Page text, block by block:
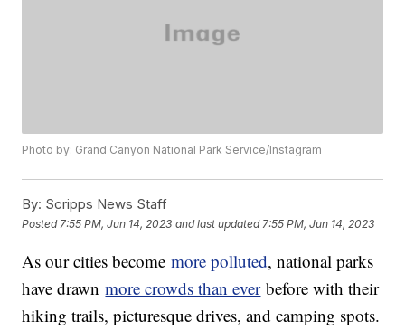
Photo by: Grand Canyon National Park Service/Instagram
By: Scripps News Staff
Posted 7:55 PM, Jun 14, 2023 and last updated 7:55 PM, Jun 14, 2023
As our cities becomemore polluted, national parks
have drawnmore crowds than everbefore with their
hiking trails, picturesque drives, and camping spots.